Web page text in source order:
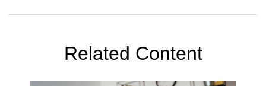
Related Content